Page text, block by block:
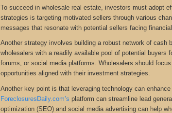
To succeed in wholesale real estate, investors must adopt
strategies is targeting motivated sellers through various
messages that resonate with potential sellers facing
Another strategy involves building a robust network of
wholesalers with a readily available pool of potential
forums, or social media platforms. Wholesalers should
opportunities aligned with their investment strategies.
Another key point is that leveraging technology can
ForeclosuresDaily.com’s platform can streamline lead
optimization (SEO) and social media advertising can help